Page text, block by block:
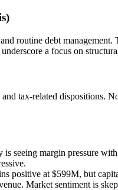
routine debt
a focus on
tax-related dispositions.
is seeing margin pressure
positive at $599M, but
Market sentiment is